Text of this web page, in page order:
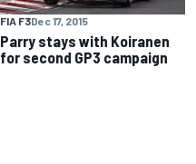
FIA F3Dec 17, 2015
Parry stays with Koiranen
for second GP3 campaign